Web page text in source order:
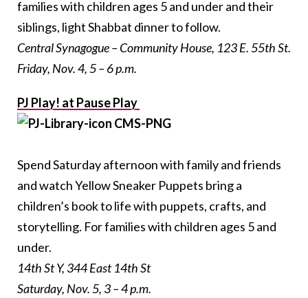
families with children ages 5 and under and their
siblings, light Shabbat dinner to follow.
Central Synagogue – Community House, 123 E. 55th St.
Friday, Nov. 4, 5 – 6 p.m.
PJ Play! at Pause Play
Spend Saturday afternoon with family and friends
and watch Yellow Sneaker Puppets bring a
children’s book to life with puppets, crafts, and
storytelling. For families with children ages 5 and
under.
14th St Y, 344 East 14th St
Saturday, Nov. 5, 3 – 4 p.m.